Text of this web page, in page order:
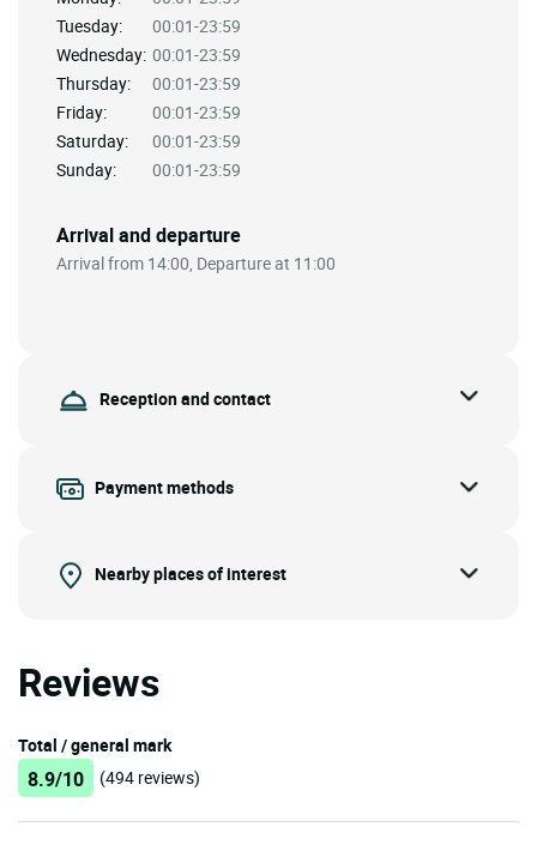
Tuesday:
00:01-23:59
Wednesday: 00:01-23:59
Thursday:
00:01-23:59
Friday:
00:01-23:59
Saturday:
00:01-23:59
Sunday:
00:01-23:59
Arrival and departure
Arrival from 14:00, Departure at 11:00
Reception and contact
Payment methods
Nearby places of interest
Reviews
Total / general mark
8.9/10 (494 reviews)